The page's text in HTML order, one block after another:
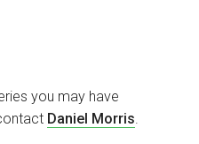
you may have
Daniel Morris